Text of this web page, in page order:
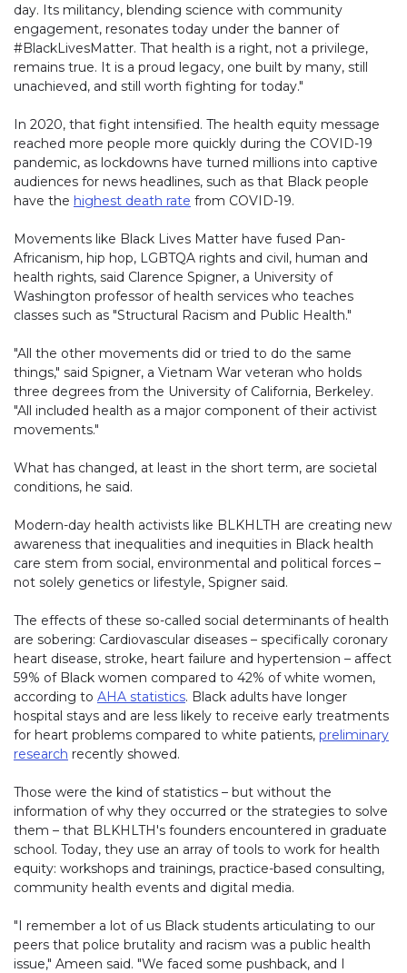
day. Its militancy, blending science with community
engagement, resonates today under the banner of
#BlackLivesMatter. That health is a right, not a privilege,
remains true. It is a proud legacy, one built by many, still
unachieved, and still worth fighting for today."
In 2020, that fight intensified. The health equity message
reached more people more quickly during the COVID-19
pandemic, as lockdowns have turned millions into captive
audiences for news headlines, such as that Black people
have the highest death rate (link opens in new window)
from COVID-19.
Movements like Black Lives Matter have fused Pan-
Africanism, hip hop, LGBTQA rights and civil, human and
health rights, said Clarence Spigner, a University of
Washington professor of health services who teaches
classes such as "Structural Racism and Public Health."
"All the other movements did or tried to do the same
things," said Spigner, a Vietnam War veteran who holds
three degrees from the University of California, Berkeley.
"All included health as a major component of their activist
movements."
What has changed, at least in the short term, are societal
conditions, he said.
Modern-day health activists like BLKHLTH are creating new
awareness that inequalities and inequities in Black health
care stem from social, environmental and political forces –
not solely genetics or lifestyle, Spigner said.
The effects of these so-called social determinants of health
are sobering: Cardiovascular diseases – specifically coronary
heart disease, stroke, heart failure and hypertension – affect
59% of Black women compared to 42% of white women,
according to AHA statistics. Black adults have longer
hospital stays and are less likely to receive early treatments
for heart problems compared to white patients, preliminary
research recently showed.
Those were the kind of statistics – but without the
information of why they occurred or the strategies to solve
them – that BLKHLTH's founders encountered in graduate
school. Today, they use an array of tools to work for health
equity: workshops and trainings, practice-based consulting,
community health events and digital media.
"I remember a lot of us Black students articulating to our
peers that police brutality and racism was a public health
issue," Ameen said. "We faced some pushback, and I